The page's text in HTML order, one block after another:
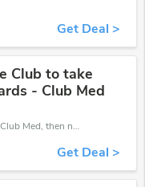
Get Deal >
Club to take
- Club Med
If you often shop at Club Med, then never miss out this offer
Get Deal >